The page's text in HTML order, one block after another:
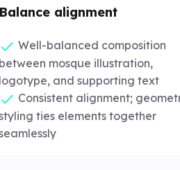
Balance alignment
Well-balanced composition
between mosque illustration,
logotype, and supporting text
Consistent alignment;
ties elements together